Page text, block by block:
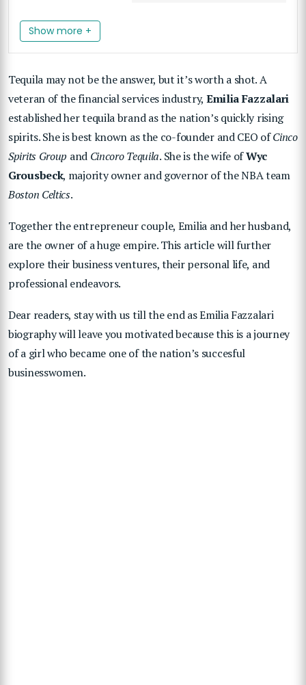
Show more +
Tequila may not be the answer, but it’s worth a shot. A
veteran of the financial services industry, Emilia Fazzalari
established her tequila brand as the nation’s quickly rising
spirits. She is best known as the co-founder and CEO ofCinco
Spirits Group and Cincoro Tequila. She is the wife ofWyc
Grousbeck, majority owner and governor of the NBA team
Boston Celtics.
Together the entrepreneur couple, Emilia and her husband,
are the owner of a huge empire. This article will further
explore their business ventures, their personal life, and
professional endeavors.
Dear readers, stay with us till the end as Emilia Fazzalari
biography will leave you motivated because this is a journey
of a girl who became one of the nation’s succesful
businesswomen.